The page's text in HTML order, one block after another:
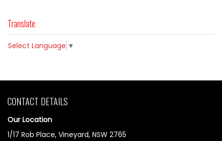
Translate
Select Language ▼
CONTACT DETAILS
Our Location
1/17 Rob Place, Vineyard, NSW 2765